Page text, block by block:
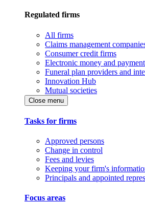
Regulated firms
All firms
Claims management
Consumer credit firms
Electronic money and
Funeral plan providers and
Innovation Hub
Mutual societies
Close menu
Tasks for firms
Approved persons
Change in control
Fees and levies
Keeping your firm's
Principals and appointed
Focus areas